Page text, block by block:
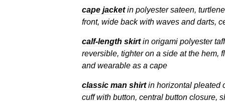
cape jacketin polyester sateen,
front, wide back with waves and darts,
calf-length skirtin origami polyester
reversible, tighter on a side at the hem,
and wearable as a cape
classic man shirtin horizontal pleated
cuff with button, central button closure,